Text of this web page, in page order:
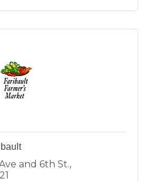
and 6th St.